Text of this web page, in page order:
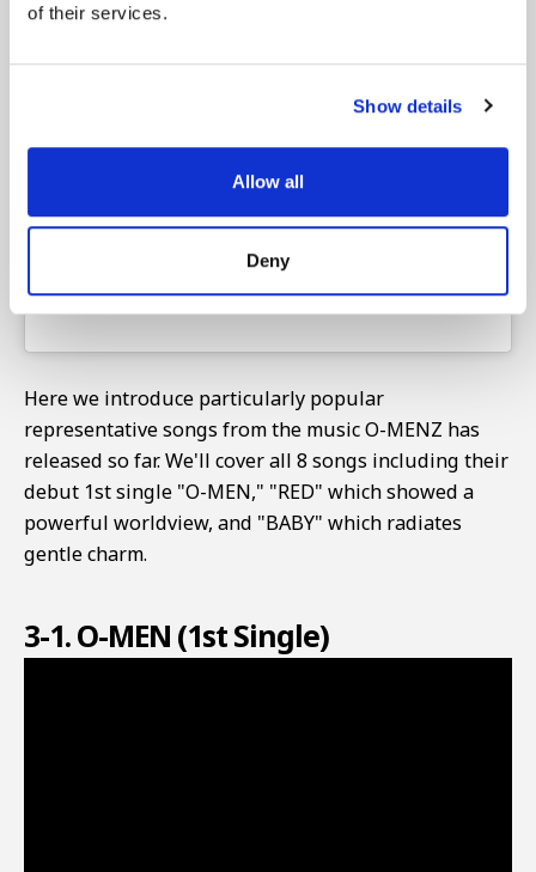
of their services.
Show details
Allow all
Deny
Here we introduce particularly popular
representative songs from the music O-MENZ has
released so far. We'll cover all 8 songs including their
debut 1st single "O-MEN," "RED" which showed a
powerful worldview, and "BABY" which radiates
gentle charm.
3-1. O-MEN (1st Single)